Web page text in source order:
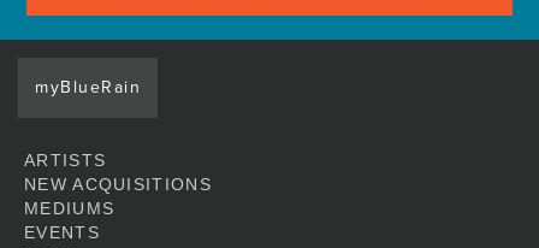
myBlueRain
ARTISTS
NEW ACQUISITIONS
MEDIUMS
EVENTS